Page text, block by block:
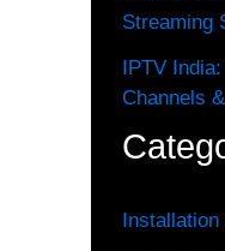
Streaming
IPTV
Channels